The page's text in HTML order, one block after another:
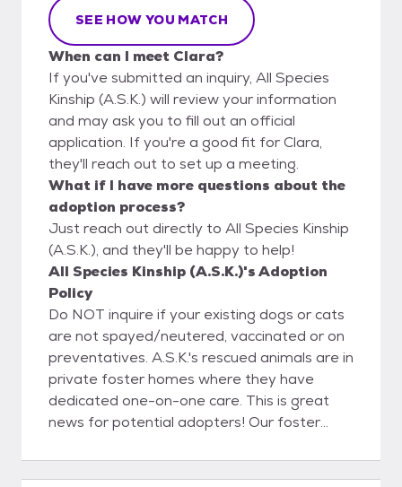
SEE HOW YOU MATCH
When can I meet Clara?
If you've submitted an inquiry, All Species
Kinship (A.S.K.) will review your information
and may ask you to fill out an official
application. If you're a good fit for Clara,
they'll reach out to set up a meeting.
What if I have more questions about the
adoption process?
Just reach out directly to All Species Kinship
(A.S.K.), and they'll be happy to help!
All Species Kinship (A.S.K.)'s Adoption
Policy
Do NOT inquire if your existing dogs or cats
are not spayed/neutered, vaccinated or on
preventatives. A.S.K.'s rescued animals are in
private foster homes where they have
dedicated one-on-one care. This is great
news for potential adopters! Our foster
thoroughly; this allows us to match you with